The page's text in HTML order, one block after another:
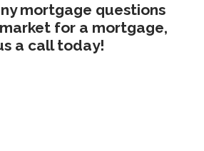
mortgage questions
for a mortgage,
a call today!